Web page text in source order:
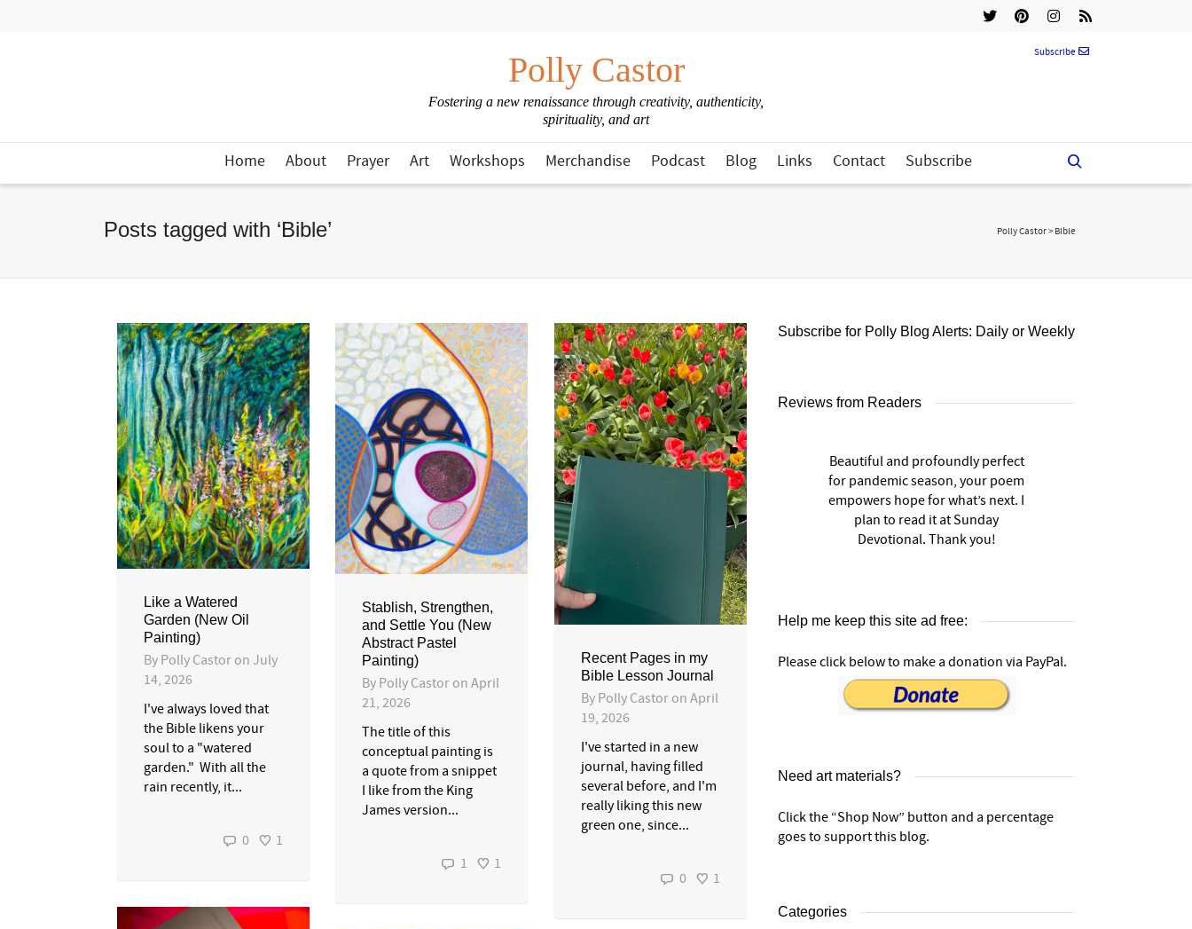
Polly Castor
Fostering a new renaissance through creativity, authenticity,
spirituality, and art
Subscribe
Home About Prayer Art Workshops Merchandise Podcast Blog Links Contact Subscribe
Posts tagged with ‘Bible’ Polly Castor> Bible
Like a Watered
Garden (New Oil
Painting)
By Polly Castor on July
14, 2026
I've always loved that
the Bible likens your
soul to a "watered
garden." With all the
rain recently, it...
0 1
Stablish, Strengthen,
and Settle You (New
Abstract Pastel
Painting)
By Polly Castor on April
21, 2026
The title of this
conceptual painting is
a quote from a snippet
I like from the King
James version...
1 1
Recent Pages in my
Bible Lesson Journal
By Polly Castor on April
19, 2026
I've started in a new
journal, having filled
several before, and I'm
really liking this new
green one, since...
0 1
Subscribe for Polly Blog Alerts: Daily or Weekly
Reviews from Readers
Beautiful and profoundly perfect
for pandemic season, your poem
empowers hope for what’s next. I
plan to read it at Sunday
Devotional. Thank you!
Help me keep this site ad free:
Please click below to make a donation via PayPal.
Need art materials?
Click the “Shop Now” button and a percentage
goes to support this blog.
Categories